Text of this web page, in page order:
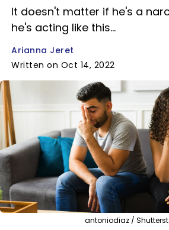
It doesn't matter if he's a
he's acting like this...
Arianna Jeret
Written on Oct 14, 2022
antoniodiaz /